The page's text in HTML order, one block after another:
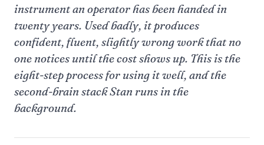
instrument an operator has been handed in
twenty years. Used badly, it produces
confident, fluent, slightly wrong work that no
one notices until the cost shows up. This is the
eight-step process for using it well, and the
second-brain stack Stan runs in the
background.